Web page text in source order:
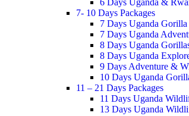
6 Days Uganda &
7- 10 Days Packages
7 Days Uganda
7 Days Uganda
8 Days Uganda
8 Days Uganda
9 Days Adventure &
10 Days Uganda
11 – 21 Days Packages
11 Days Uganda
13 Days Uganda